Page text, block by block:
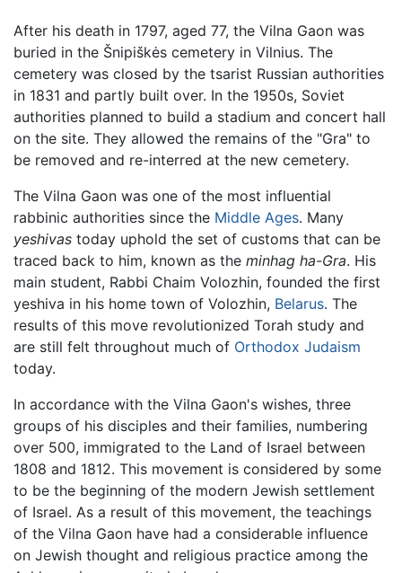
After his death in 1797, aged 77, the Vilna Gaon was
buried in the Šnipiškės cemetery in Vilnius. The
cemetery was closed by the tsarist Russian authorities
in 1831 and partly built over. In the 1950s, Soviet
authorities planned to build a stadium and concert hall
on the site. They allowed the remains of the "Gra" to
be removed and re-interred at the new cemetery.
The Vilna Gaon was one of the most influential
rabbinic authorities since the Middle Ages. Many
yeshivas today uphold the set of customs that can be
traced back to him, known as the minhag ha-Gra. His
main student, Rabbi Chaim Volozhin, founded the first
yeshiva in his home town of Volozhin, Belarus. The
results of this move revolutionized Torah study and
are still felt throughout much of Orthodox Judaism
today.
In accordance with the Vilna Gaon's wishes, three
groups of his disciples and their families, numbering
over 500, immigrated to the Land of Israel between
1808 and 1812. This movement is considered by some
to be the beginning of the modern Jewish settlement
of Israel. As a result of this movement, the teachings
of the Vilna Gaon have had a considerable influence
on Jewish thought and religious practice among the